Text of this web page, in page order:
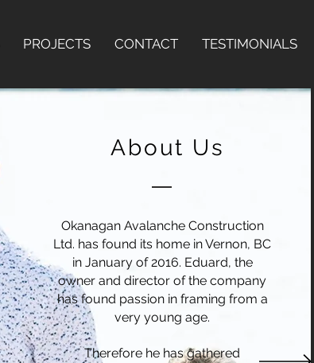
PROJECTS CONTACT TESTIMONIALS
About Us
Okanagan Avalanche Construction
Ltd. has found its home in Vernon, BC
in January of 2016. Eduard, the
owner and director of the company
has found passion in framing from a
very young age.
Therefore he has gathered